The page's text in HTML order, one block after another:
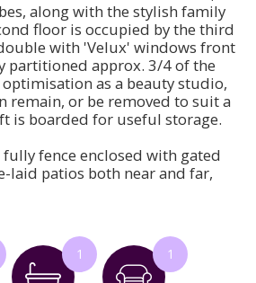
along with the stylish family
floor is occupied by the third
with 'Velux' windows front
partitioned approx. 3/4 of the
as a beauty studio,
remain, or be removed to suit a
is boarded for useful storage.
fence enclosed with gated
laid patios both near and far,
1 1